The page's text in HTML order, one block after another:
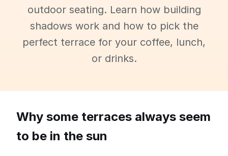
outdoor seating. Learn how building
shadows work and how to pick the
perfect terrace for your coffee, lunch,
or drinks.
Why some terraces always seem
to be in the sun